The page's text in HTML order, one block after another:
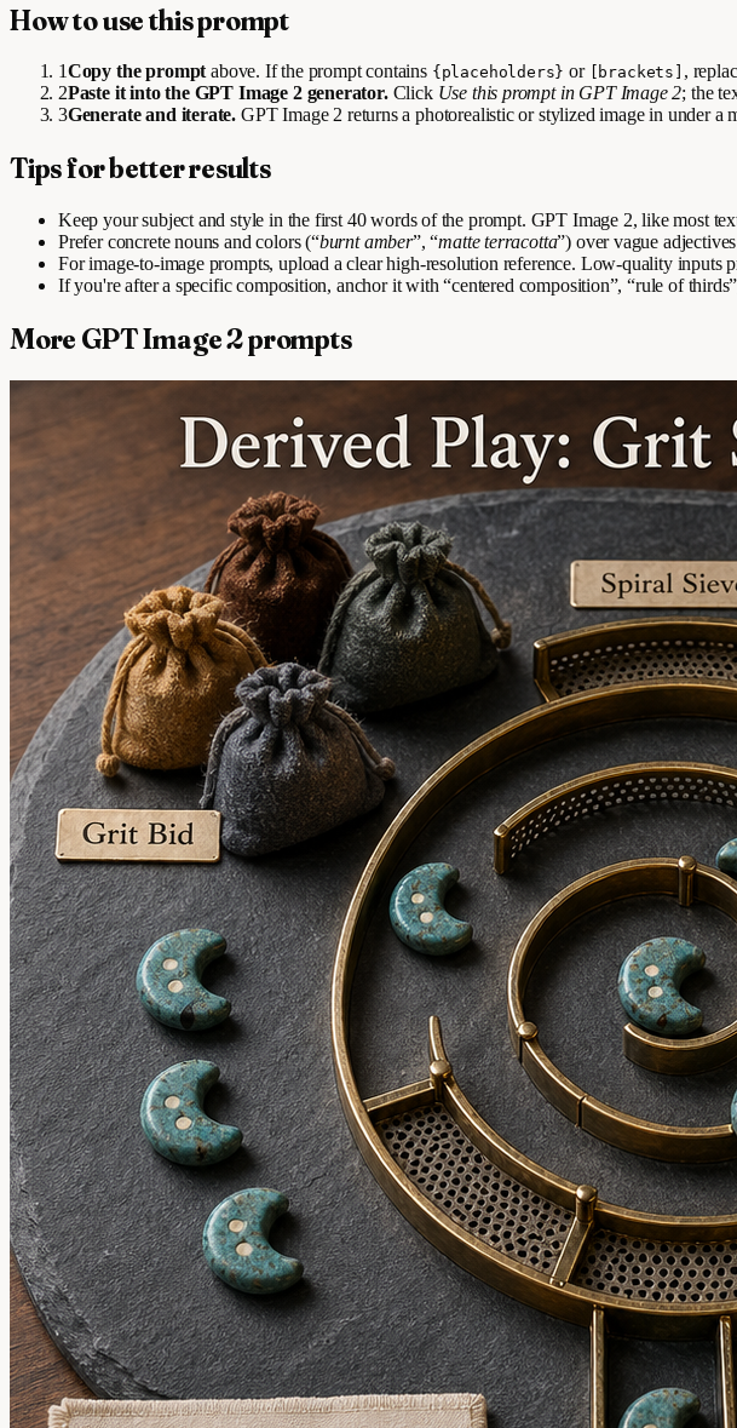
How to use this prompt
1Copy the prompt above. If the prompt contains {placeholders} or [brackets] ,
2Paste it into the GPT Image 2 generator. Click Use this prompt in GPT Image 2; the
3Generate and iterate. GPT Image 2 returns a photorealistic or stylized image in under
Tips for better results
Keep your subject and style in the first 40 words of the prompt. GPT Image 2, like most
Prefer concrete nouns and colors (“burnt amber”, “matte terracotta”) over vague
For image-to-image prompts, upload a clear high-resolution reference. Low-quality inputs
If you're after a specific composition, anchor it with “centered composition”, “rule of
More GPT Image 2 prompts